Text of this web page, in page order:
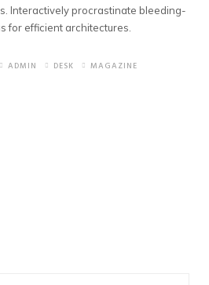
Interactively procrastinate bleeding-
for efficient architectures.
ADMIN DESK MAGAZINE